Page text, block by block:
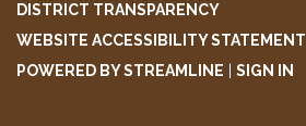
DISTRICT TRANSPARENCY
WEBSITE ACCESSIBILITY STATEMENT
POWERED BY STREAMLINE
SIGN IN